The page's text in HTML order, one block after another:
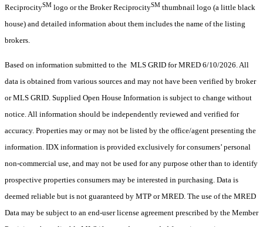
ReciprocitySM logo or the Broker ReciprocitySM thumbnail logo (a little black
house) and detailed information about them includes the name of the listing
brokers.
Based on information submitted to the MLS GRID for MRED 6/10/2026. All
data is obtained from various sources and may not have been verified by broker
or MLS GRID. Supplied Open House Information is subject to change without
notice. All information should be independently reviewed and verified for
accuracy. Properties may or may not be listed by the office/agent presenting the
information. IDX information is provided exclusively for consumers’ personal
non-commercial use, and may not be used for any purpose other than to identify
prospective properties consumers may be interested in purchasing. Data is
deemed reliable but is not guaranteed by MTP or MRED. The use of the MRED
Data may be subject to an end-user license agreement prescribed by the Member